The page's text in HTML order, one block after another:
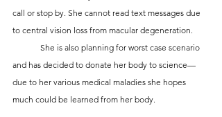
call or stop by. She cannot read text messages due
to central vision loss from macular degeneration.
and has decided to donate her body to science—
due to her various medical maladies she hopes
much could be learned from her body.